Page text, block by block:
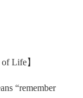
Life】
“remember